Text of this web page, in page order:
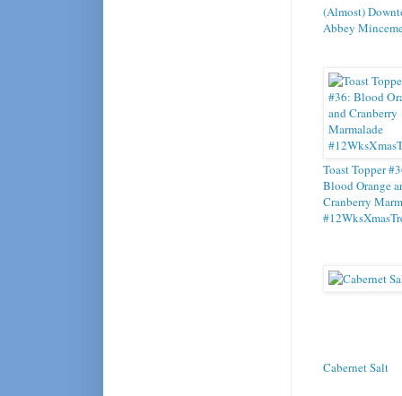
(Almost)
Abbey
Toast Topper
Blood Orange
Cranberry
Cabernet Salt